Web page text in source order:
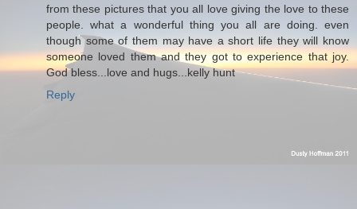
from these pictures that you all love giving the love to these
people. what a wonderful thing you all are doing. even
though some of them may have a short life they will know
someone loved them and they got to experience that joy.
God bless...love and hugs...kelly hunt
Reply